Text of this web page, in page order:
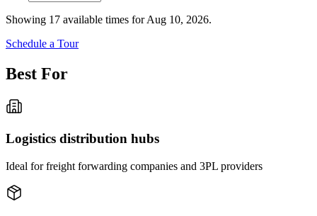
Showing 17 available times forAug 10, 2026.
Schedule a Tour
Best For
Logistics distribution hubs
Ideal for freight forwarding companies and 3PL providers